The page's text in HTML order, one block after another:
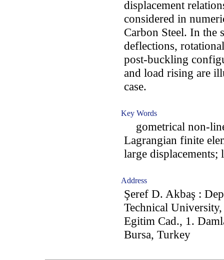
displacement
considered in
Carbon Steel. In the
deflections,
post-buckling
and load rising are
case.
Key Words
gometrical non-
Lagrangian finite
large displacements;
Address
Şeref D. Akbaş :
Technical
Egitim Cad., 1.
Bursa, Turkey